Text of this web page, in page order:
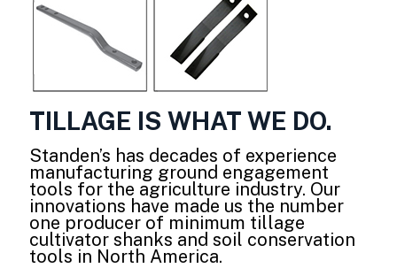
TILLAGE IS WHAT WE DO.
Standen’s has decades of experience
manufacturing ground engagement
tools for the agriculture industry. Our
innovations have made us the number
one producer of minimum tillage
cultivator shanks and soil conservation
tools in North America.